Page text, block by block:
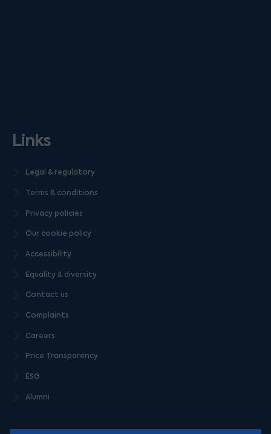
Links
Legal & regulatory
Terms & conditions
Privacy policies
Our cookie policy
Accessibility
Equality & diversity
Contact us
Complaints
Careers
Price Transparency
ESG
Alumni